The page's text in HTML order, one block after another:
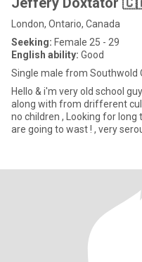
London, Ontario, Canada
Seeking: Female 25 - 29
English ability: Good
Single male from Southwold
Hello & i'm very old school guy lol
along with from drifferent
no children , Looking for long term relationship . My daddy skill's
are going to wast